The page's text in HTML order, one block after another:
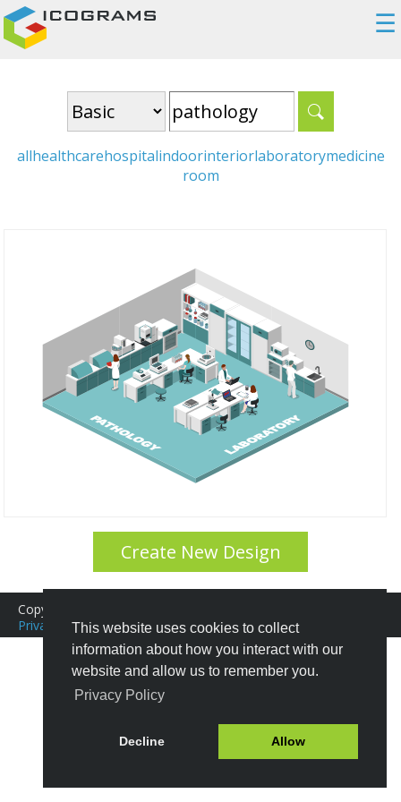
This website uses cookies to collect
information about how you interact with our
website and allow us to remember you.
Privacy Policy
Decline Allow
☰
allhealthcarehospitalindoorinteriorlaboratorymedicine
room
Create New Design
Copyright © 2016-2026 Icograms
Privacy Policy|Terms of Service
Tutorials